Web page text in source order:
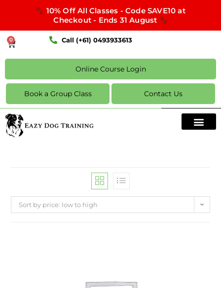
10% Off All Classes - Code SAVE10 at
Checkout - Ends 31 August
0 Call (+61) 0493933613
Online Course Login
Book a Group Class Contact Us
Sort by price: low to high